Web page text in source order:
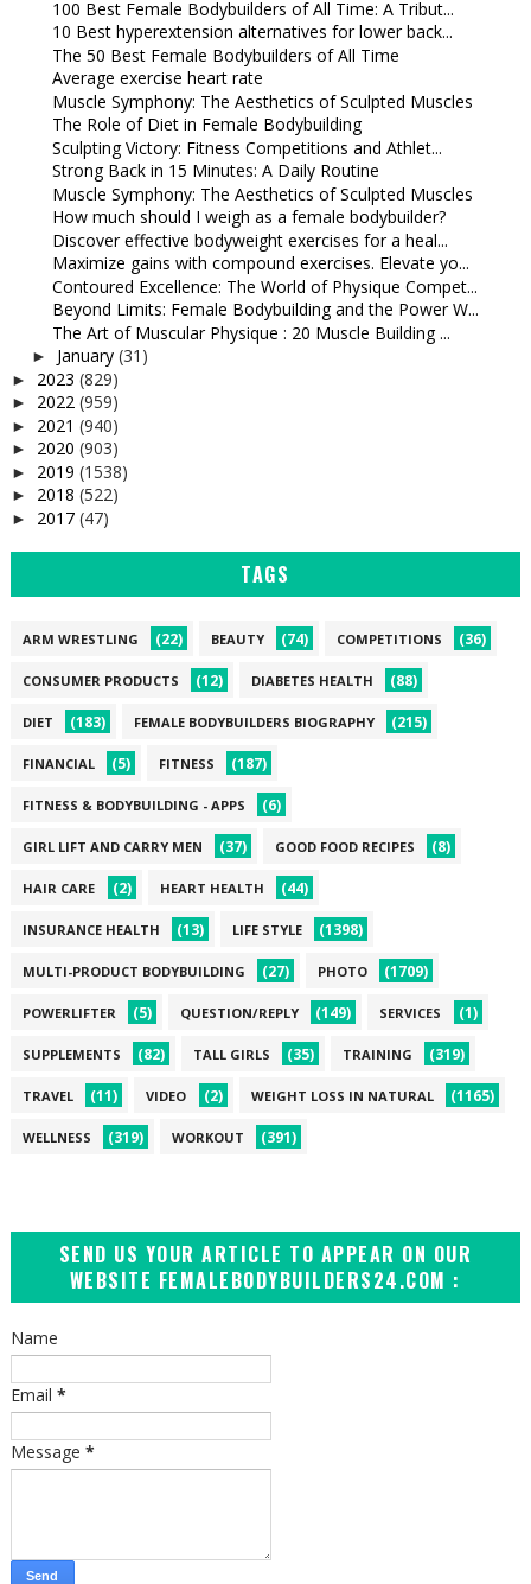
100 Best Female Bodybuilders of All Time: A Tribut...
10 Best hyperextension alternatives for lower back...
The 50 Best Female Bodybuilders of All Time
Average exercise heart rate
Muscle Symphony: The Aesthetics of Sculpted Muscles
The Role of Diet in Female Bodybuilding
Sculpting Victory: Fitness Competitions and Athlet...
Strong Back in 15 Minutes: A Daily Routine
Muscle Symphony: The Aesthetics of Sculpted Muscles
How much should I weigh as a female bodybuilder?
Discover effective bodyweight exercises for a heal...
Maximize gains with compound exercises. Elevate yo...
Contoured Excellence: The World of Physique Compet...
Beyond Limits: Female Bodybuilding and the Power W...
The Art of Muscular Physique : 20 Muscle Building ...
► January (31)
► 2023 (829)
► 2022 (959)
► 2021 (940)
► 2020 (903)
► 2019 (1538)
► 2018 (522)
► 2017 (47)
TAGS
ARM WRESTLING (22) BEAUTY (74) COMPETITIONS (36)
CONSUMER PRODUCTS (12) DIABETES HEALTH (88)
DIET (183) FEMALE BODYBUILDERS BIOGRAPHY (215)
FINANCIAL (5) FITNESS (187)
FITNESS & BODYBUILDING - APPS (6)
GIRL LIFT AND CARRY MEN (37) GOOD FOOD RECIPES (8)
HAIR CARE (2) HEART HEALTH (44)
INSURANCE HEALTH (13) LIFE STYLE (1398)
MULTI-PRODUCT BODYBUILDING (27) PHOTO (1709)
POWERLIFTER (5) QUESTION/REPLY (149) SERVICES (1)
SUPPLEMENTS (82) TALL GIRLS (35) TRAINING (319)
TRAVEL (11) VIDEO (2) WEIGHT LOSS IN NATURAL (1165)
WELLNESS (319) WORKOUT (391)
SEND US YOUR ARTICLE TO APPEAR ON OUR
WEBSITE FEMALEBODYBUILDERS24.COM :
Name
Email *
Message *